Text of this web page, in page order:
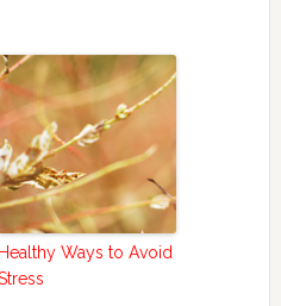
Healthy Ways to Avoid